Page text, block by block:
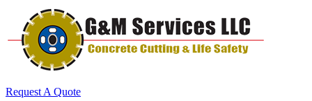
Request A Quote